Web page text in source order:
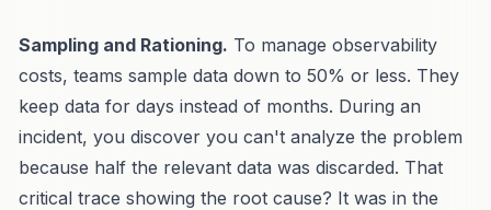
Sampling and Rationing. To manage observability
costs, teams sample data down to 50% or less. They
keep data for days instead of months. During an
incident, you discover you can't analyze the problem
because half the relevant data was discarded. That
critical trace showing the root cause? It was in the